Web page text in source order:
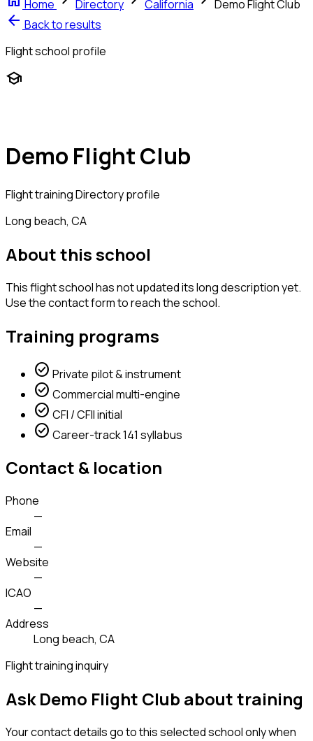
Home Directory California Demo Flight Club
arrow_back Back to results
Flight school profile
school
Demo Flight Club
Flight trainingDirectory profile
Long beach, CA
About this school
This flight school has not updated its long description yet.
Use the contact form to reach the school.
Training programs
check_circle Private pilot & instrument
check_circle Commercial multi-engine
check_circle CFI / CFII initial
check_circle Career-track 141 syllabus
Contact & location
Phone
—
Email
—
Website
—
ICAO
—
Address
Long beach, CA
Flight training inquiry
Ask Demo Flight Club about training
Your contact details go to this selected school only when